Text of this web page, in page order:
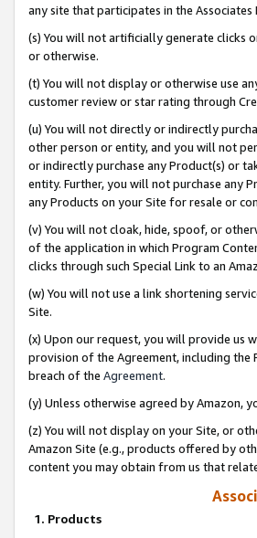
any site that participates in the Associates
(s) You will not artificially generate clicks
or otherwise.
(t) You will not display or otherwise use
customer review or star rating through
(u) You will not directly or indirectly
other person or entity, and you will not
or indirectly purchase any Product(s) or
entity. Further, you will not purchase any
any Products on your Site for resale or
(v) You will not cloak, hide, spoof, or
of the application in which Program
clicks through such Special Link to an
(w) You will not use a link shortening
Site.
(x) Upon our request, you will provide us
provision of the Agreement, including
breach of the Agreement.
(y) Unless otherwise agreed by Amazon,
(z) You will not display on your Site, or
Amazon Site (e.g., products offered by
content you may obtain from us that
1. Products